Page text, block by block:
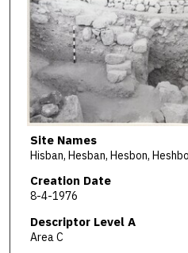
Site Names
Creation Date
8-4-1976
Descriptor Level A
Area C